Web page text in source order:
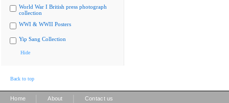
World War I British press photograph
collection
WWI & WWII Posters
Yip Sang Collection
Hide
Back to top
Home About Contact us